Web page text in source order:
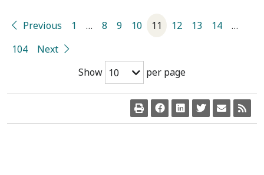
Show 10 per page
Previous 1 … 8 9 10 11 12 13 14
…
104
Next